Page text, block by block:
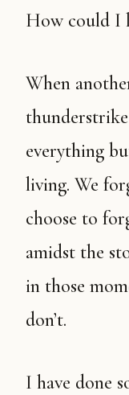
How could I
When another bone-breaking
everything
living. We
choose to
amidst the
in those
don’t.
I have done something horrible, I think,